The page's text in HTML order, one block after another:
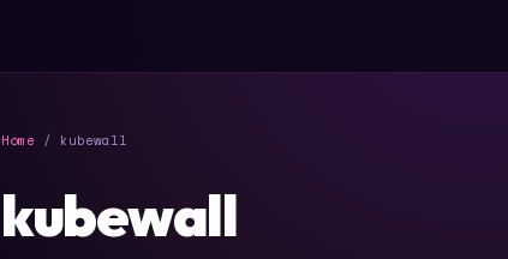
Home / kubewall
kubewall